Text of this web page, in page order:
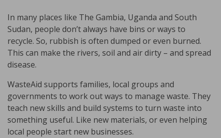
In many places like The Gambia, Uganda and South
Sudan, people don’t always have bins or ways to
recycle. So, rubbish is often dumped or even burned.
This can make the rivers, soil and air dirty – and spread
disease.
WasteAid supports families, local groups and
governments to work out ways to manage waste. They
teach new skills and build systems to turn waste into
something useful. Like new materials, or even helping
local people start new businesses.